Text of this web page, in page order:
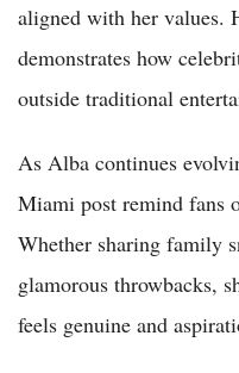
aligned with her values.
demonstrates how
outside traditional
As Alba continues
Miami post remind fans
Whether sharing family
glamorous throwbacks,
feels genuine and